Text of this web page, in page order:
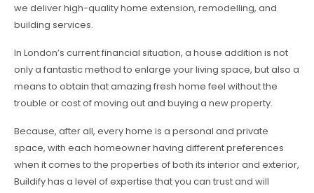
we deliver high-quality home extension, remodelling, and
building services.
In London’s current financial situation, a house addition is not
only a fantastic method to enlarge your living space, but also a
means to obtain that amazing fresh home feel without the
trouble or cost of moving out and buying a new property.
Because, after all, every home is a personal and private
space, with each homeowner having different preferences
when it comes to the properties of both its interior and exterior,
Buildify has a level of expertise that you can trust and will